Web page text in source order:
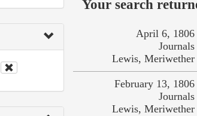
Your search
April 6, 1806
Journals
Lewis, Meriwether
February 13, 1806
Journals
Lewis, Meriwether